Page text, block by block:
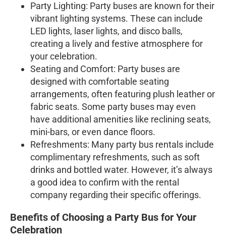
Party Lighting: Party buses are known for their
vibrant lighting systems. These can include
LED lights, laser lights, and disco balls,
creating a lively and festive atmosphere for
your celebration.
Seating and Comfort: Party buses are
designed with comfortable seating
arrangements, often featuring plush leather or
fabric seats. Some party buses may even
have additional amenities like reclining seats,
mini-bars, or even dance floors.
Refreshments: Many party bus rentals include
complimentary refreshments, such as soft
drinks and bottled water. However, it’s always
a good idea to confirm with the rental
company regarding their specific offerings.
Benefits of Choosing a Party Bus for Your
Celebration